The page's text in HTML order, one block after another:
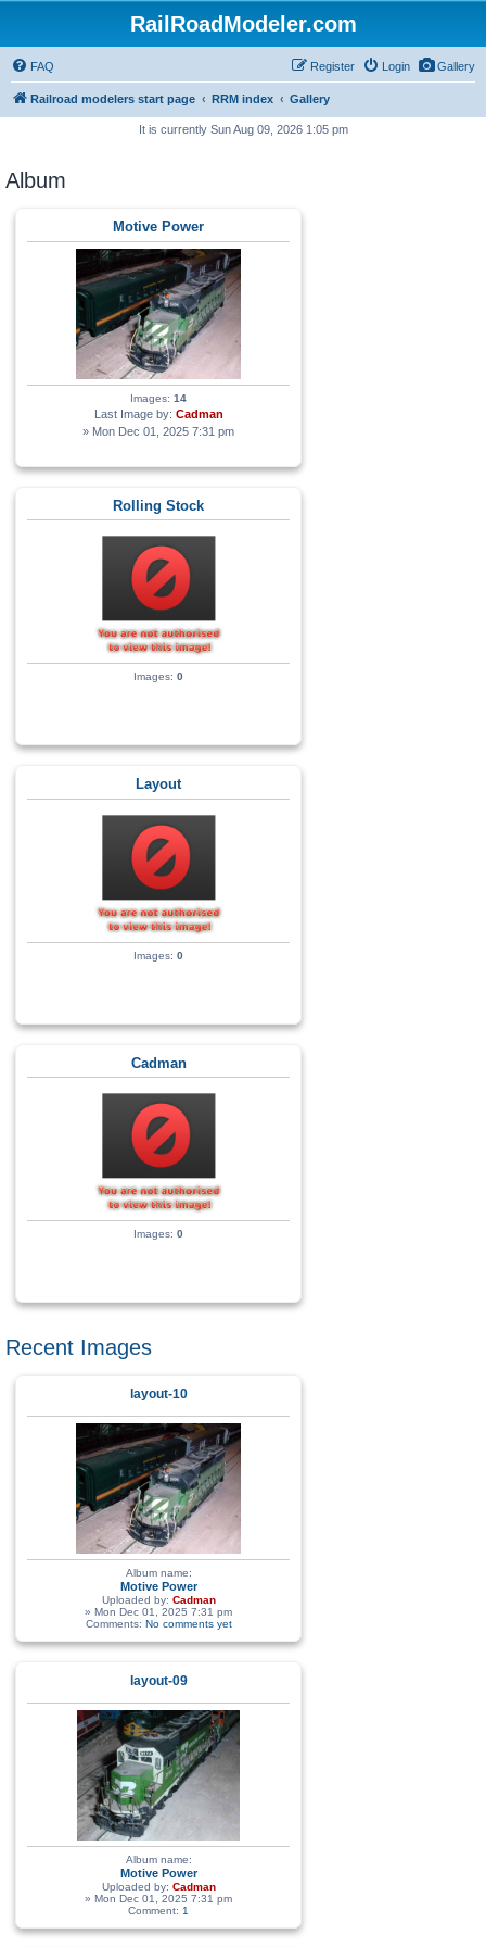
RailRoadModeler.com
Gallery
FAQ Login
Register
Railroad modelers start page RRM index Gallery
It is currently Sun Aug 09, 2026 1:05 pm
Album
Motive Power
Images: 14
Last Image by: Cadman
» Mon Dec 01, 2025 7:31 pm
Rolling Stock
Images: 0
Layout
Images: 0
Cadman
Images: 0
Recent Images
layout-10
Album name:
Motive Power
Uploaded by: Cadman
» Mon Dec 01, 2025 7:31 pm
Comments: No comments yet
layout-09
Album name:
Motive Power
Uploaded by: Cadman
» Mon Dec 01, 2025 7:31 pm
Comment: 1